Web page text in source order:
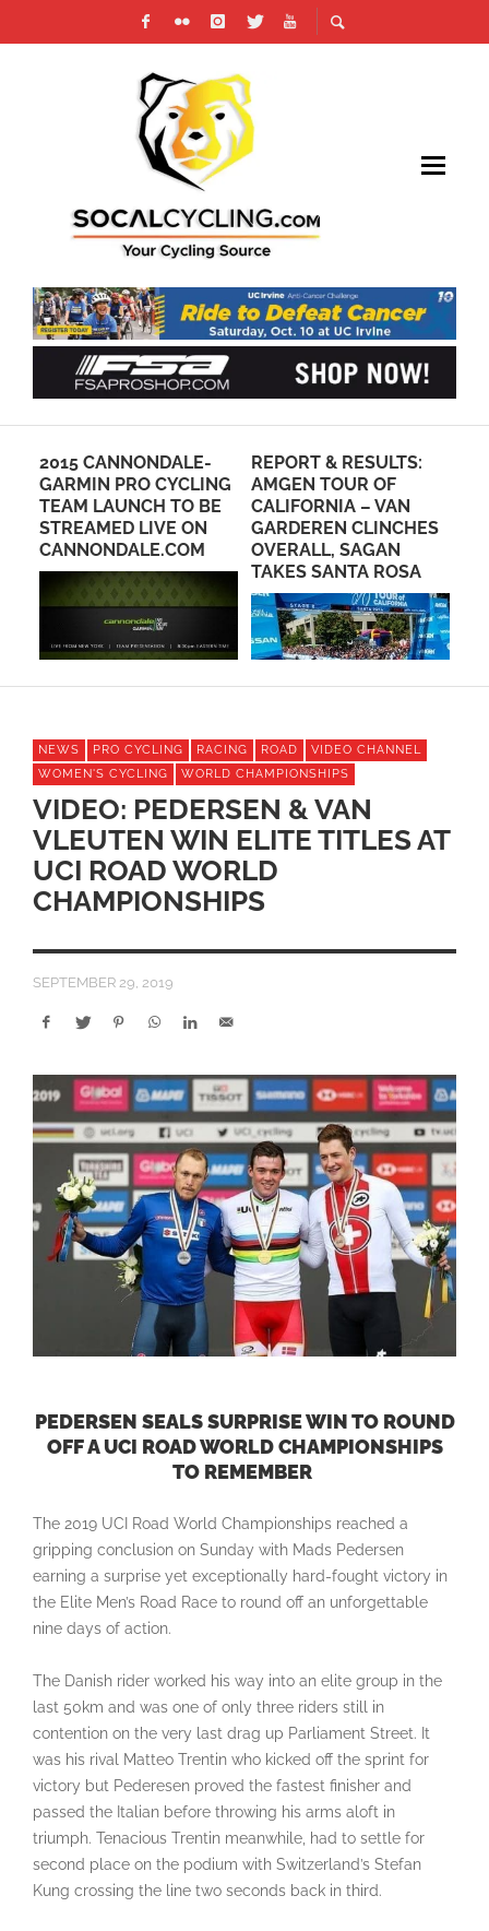
2015 CANNONDALE-
GARMIN PRO CYCLING
TEAM LAUNCH TO BE
STREAMED LIVE ON
CANNONDALE.COM
REPORT & RESULTS:
AMGEN TOUR OF
CALIFORNIA – VAN
GARDEREN CLINCHES
OVERALL, SAGAN
TAKES SANTA ROSA
NEWS PRO CYCLING RACING ROAD
VIDEO CHANNEL
WOMEN'S CYCLING
WORLD CHAMPIONSHIPS
VIDEO: PEDERSEN & VAN
VLEUTEN WIN ELITE TITLES AT
UCI ROAD WORLD
CHAMPIONSHIPS
SEPTEMBER 29, 2019
PEDERSEN SEALS SURPRISE WIN TO ROUND
OFF A UCI ROAD WORLD CHAMPIONSHIPS
TO REMEMBER
The 2019 UCI Road World Championships reached a
gripping conclusion on Sunday with Mads Pedersen
earning a surprise yet exceptionally hard-fought victory in
the Elite Men’s Road Race to round off an unforgettable
nine days of action.
The Danish rider worked his way into an elite group in the
last 50km and was one of only three riders still in
contention on the very last drag up Parliament Street. It
was his rival Matteo Trentin who kicked off the sprint for
victory but Pederesen proved the fastest finisher and
passed the Italian before throwing his arms aloft in
triumph. Tenacious Trentin meanwhile, had to settle for
second place on the podium with Switzerland’s Stefan
Kung crossing the line two seconds back in third.